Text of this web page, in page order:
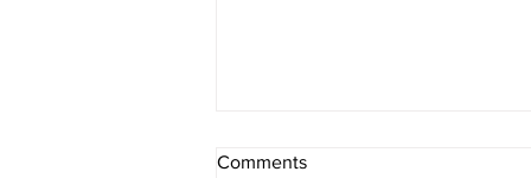
FATAL CRASH
Comments